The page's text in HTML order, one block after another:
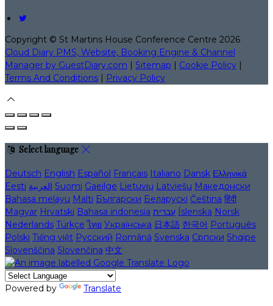
Copyright © St Martins House Conference Centre 2026
Cloud Diary PMS, Website, Booking Engine & Channel
Manager by GuestDiary.com
Sitemap Cookie Policy
Terms And Conditions
Privacy Policy
Select language
Deutsch English Español Français Italiano Dansk Ελληνικά
Eesti العربية Suomi Gaeilge Lietuvių Latviešu Македонски
Bahasa melayu Malti Български Беларускі Čeština हिंदी
Magyar Hrvatski Bahasa indonesia עברית Íslenska Norsk
Nederlands Türkçe ไทย Українська 日本語 한국어 Português
Polski Tiếng việt Русский Română Svenska Српски Shqipe
Slovenščina Slovenčina 中文
Powered by Translate